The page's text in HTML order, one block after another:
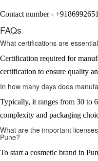
Contact number -
FAQs
What certifications are
Certification required for
certification to ensure quality
In how many days does
Typically, it ranges from 30 to
complexity and packaging
What are the important
Pune?
To start a cosmetic brand in